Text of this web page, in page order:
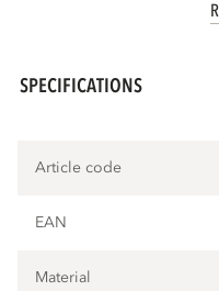
SPECIFICATIONS
Article code
EAN
Material